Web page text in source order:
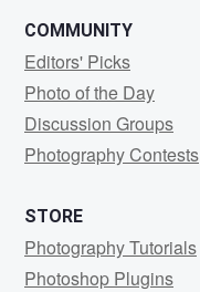
COMMUNITY
Editors' Picks
Photo of the Day
Discussion Groups
Photography Contests
STORE
Photography Tutorials
Photoshop Plugins